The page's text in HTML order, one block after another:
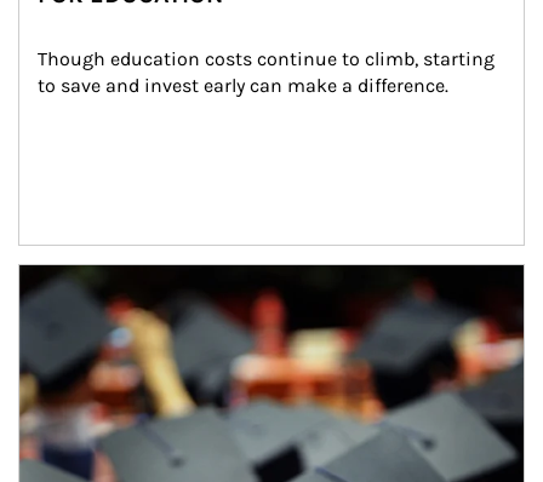
Though education costs continue to climb, starting
to save and invest early can make a difference.
Article Image